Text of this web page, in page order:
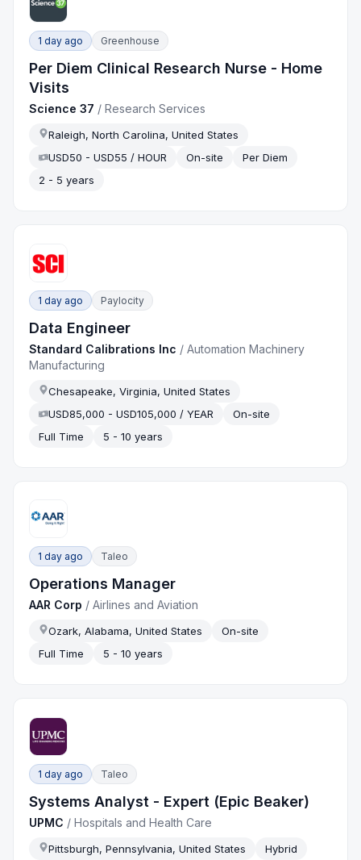
1 day ago Greenhouse
Per Diem Clinical Research Nurse - Home
Visits
Science 37 /Research Services
Raleigh, North Carolina, United States
USD50 - USD55 / HOUR
On-site
Per Diem
2 - 5 years
1 day ago Paylocity
Data Engineer
Standard Calibrations Inc /Automation Machinery
Manufacturing
Chesapeake, Virginia, United States
USD85,000 - USD105,000 / YEAR
On-site
Full Time
5 - 10 years
1 day ago Taleo
Operations Manager
AAR Corp /Airlines and Aviation
Ozark, Alabama, United States
On-site
Full Time
5 - 10 years
1 day ago Taleo
Systems Analyst - Expert (Epic Beaker)
UPMC /Hospitals and Health Care
Pittsburgh, Pennsylvania, United States
Hybrid